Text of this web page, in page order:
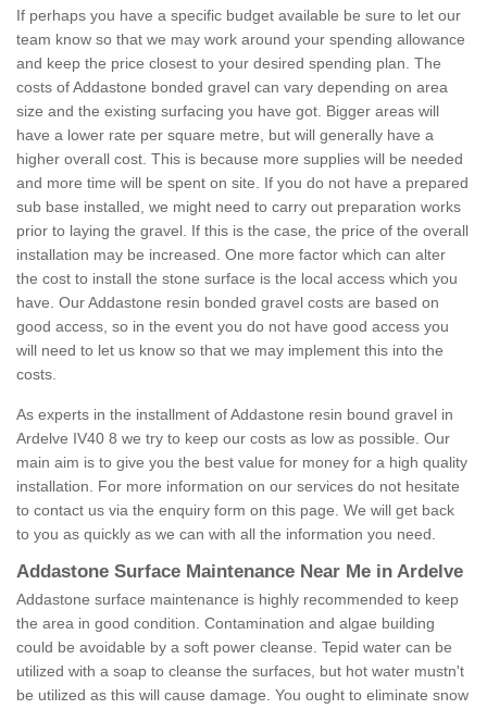
If perhaps you have a specific budget available be sure to let our
team know so that we may work around your spending allowance
and keep the price closest to your desired spending plan. The
costs of Addastone bonded gravel can vary depending on area
size and the existing surfacing you have got. Bigger areas will
have a lower rate per square metre, but will generally have a
higher overall cost. This is because more supplies will be needed
and more time will be spent on site. If you do not have a prepared
sub base installed, we might need to carry out preparation works
prior to laying the gravel. If this is the case, the price of the overall
installation may be increased. One more factor which can alter
the cost to install the stone surface is the local access which you
have. Our Addastone resin bonded gravel costs are based on
good access, so in the event you do not have good access you
will need to let us know so that we may implement this into the
costs.
As experts in the installment of Addastone resin bound gravel in
Ardelve IV40 8 we try to keep our costs as low as possible. Our
main aim is to give you the best value for money for a high quality
installation. For more information on our services do not hesitate
to contact us via the enquiry form on this page. We will get back
to you as quickly as we can with all the information you need.
Addastone Surface Maintenance Near Me in Ardelve
Addastone surface maintenance is highly recommended to keep
the area in good condition. Contamination and algae building
could be avoidable by a soft power cleanse. Tepid water can be
utilized with a soap to cleanse the surfaces, but hot water mustn't
be utilized as this will cause damage. You ought to eliminate snow